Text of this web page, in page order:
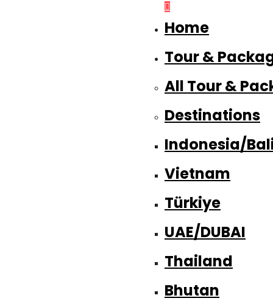
Home
Tour &
All Tour &
Destinations
Indonesia/
Vietnam
Türkiye
UAE/DUBAI
Thailand
Bhutan